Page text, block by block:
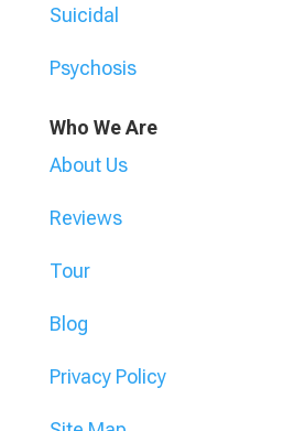
Suicidal
Psychosis
Who We Are
About Us
Reviews
Tour
Blog
Privacy Policy